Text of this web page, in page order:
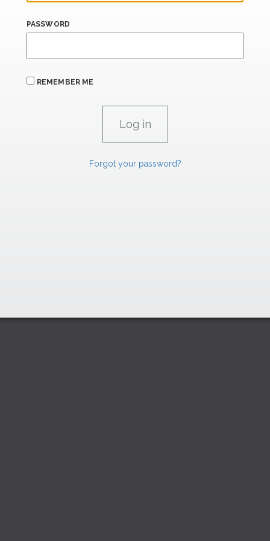
PASSWORD
REMEMBER ME
Forgot your password?